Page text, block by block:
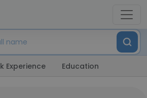
Experience Education